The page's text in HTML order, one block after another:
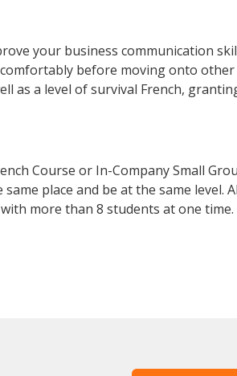
your business communication
before moving onto
as a level of survival French,
Course or In-Company Small
place and be at the same level.
more than 8 students at one time.